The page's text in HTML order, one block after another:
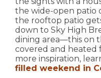
the wide-open patio
the rooftop patio
down to Sky High
dining area—this on
covered and heated
more inspiration,
filled weekend in